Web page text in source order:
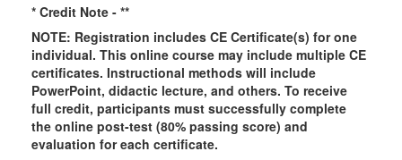
* Credit Note - **
NOTE: Registration includes CE Certificate(s) for one
individual. This online course may include multiple CE
certificates. Instructional methods will include
PowerPoint, didactic lecture, and others. To receive
full credit, participants must successfully complete
the online post-test (80% passing score) and
evaluation for each certificate.